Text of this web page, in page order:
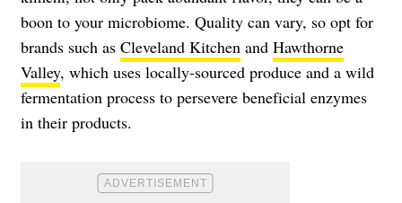
boon to your microbiome. Quality can vary, so opt for
brands such as Cleveland Kitchen and Hawthorne
Valley, which uses locally-sourced produce and a wild
fermentation process to persevere beneficial enzymes
in their products.